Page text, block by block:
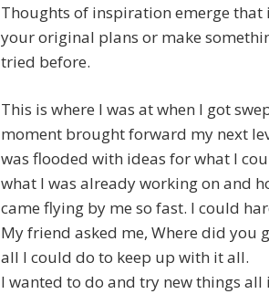
Thoughts of inspiration emerge that
your original plans or make
tried before.
This is where I was at when I got
moment brought forward my next
was flooded with ideas for what I
what I was already working on and
came flying by me so fast. I could
My friend asked me, Where did you
all I could do to keep up with it all.
I wanted to do and try new things all